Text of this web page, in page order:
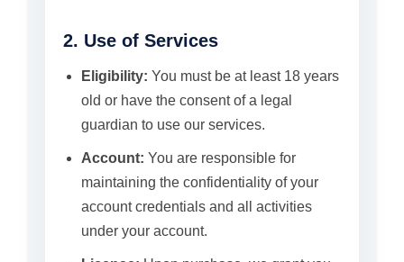
2. Use of Services
Eligibility: You must be at least 18 years
old or have the consent of a legal
guardian to use our services.
Account: You are responsible for
maintaining the confidentiality of your
account credentials and all activities
under your account.